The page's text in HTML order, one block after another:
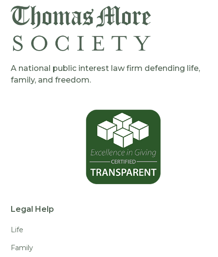
A national public interest law firm defending life,
family, and freedom.
Legal Help
Life
Family